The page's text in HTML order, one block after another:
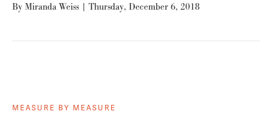
By Miranda Weiss | Thursday, December 6, 2018
MEASURE BY MEASURE